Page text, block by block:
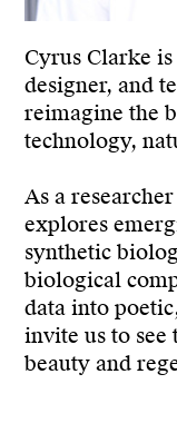
Cyrus Clarke
designer, and
reimagine the
technology,
As a
explores
synthetic
biological
data into
invite us to see
beauty and